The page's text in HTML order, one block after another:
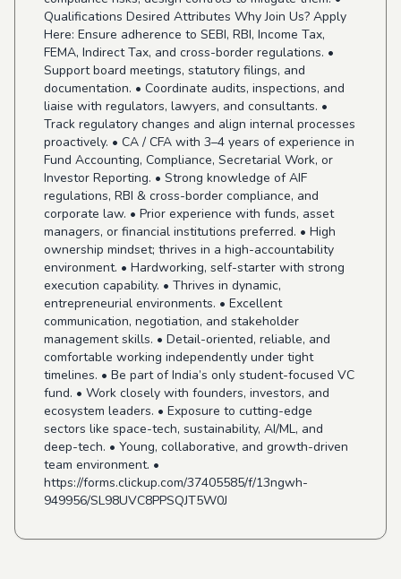
Qualifications Desired Attributes Why Join Us? Apply
Here: Ensure adherence to SEBI, RBI, Income Tax,
FEMA, Indirect Tax, and cross-border regulations. •
Support board meetings, statutory filings, and
documentation. • Coordinate audits, inspections, and
liaise with regulators, lawyers, and consultants. •
Track regulatory changes and align internal processes
proactively. • CA / CFA with 3–4 years of experience in
Fund Accounting, Compliance, Secretarial Work, or
Investor Reporting. • Strong knowledge of AIF
regulations, RBI & cross-border compliance, and
corporate law. • Prior experience with funds, asset
managers, or financial institutions preferred. • High
ownership mindset; thrives in a high-accountability
environment. • Hardworking, self-starter with strong
execution capability. • Thrives in dynamic,
entrepreneurial environments. • Excellent
communication, negotiation, and stakeholder
management skills. • Detail-oriented, reliable, and
comfortable working independently under tight
timelines. • Be part of India’s only student-focused VC
fund. • Work closely with founders, investors, and
ecosystem leaders. • Exposure to cutting-edge
sectors like space-tech, sustainability, AI/ML, and
deep-tech. • Young, collaborative, and growth-driven
team environment. •
https://forms.clickup.com/37405585/f/13ngwh-
949956/SL98UVC8PPSQJT5W0J